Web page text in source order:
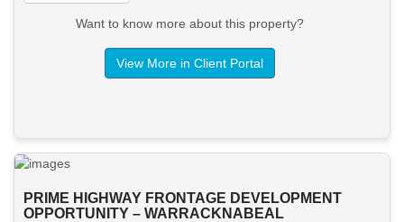
Want to know more about this property?
View More in Client Portal
PRIME HIGHWAY FRONTAGE DEVELOPMENT
OPPORTUNITY – WARRACKNABEAL